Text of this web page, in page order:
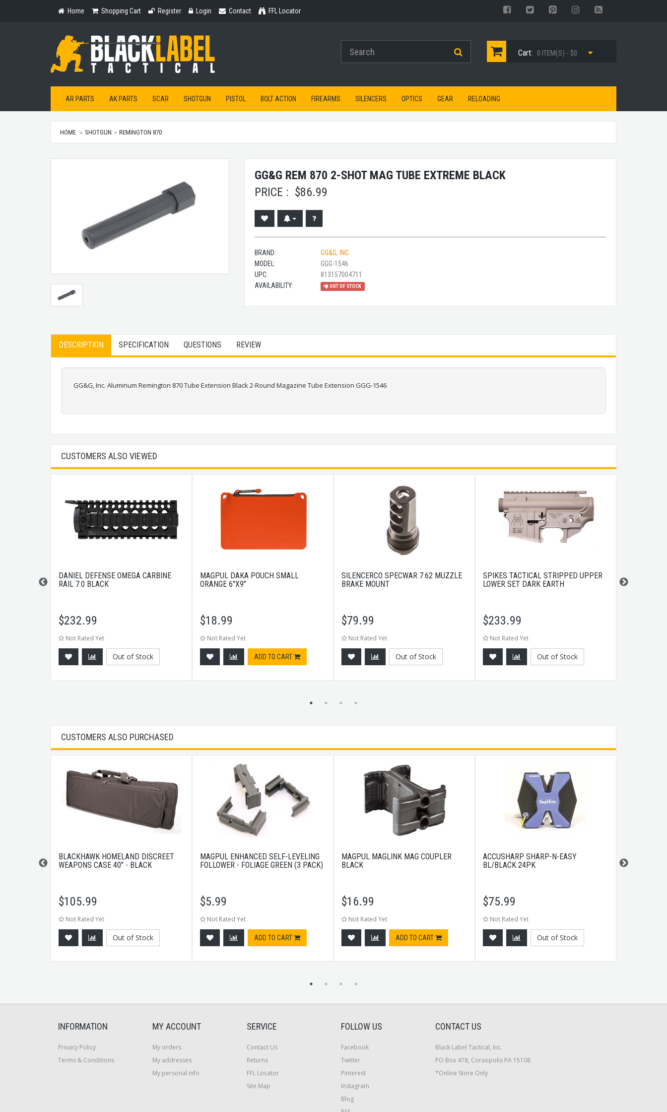
Home
Home
Shopping
Shopping Cart Register
Register Login
Login Contact
Contact FFL Locator
Cart: 0 ITEM(S) - $0
AR PARTS AK PARTS SCAR SHOTGUN PISTOL BOLT ACTION FIREARMS SILENCERS OPTICS GEAR RELOADING
HOME SHOTGUN REMINGTON 870
GG&G REM 870 2-SHOT MAG TUBE EXTREME BLACK
PRICE : $86.99
BRAND:
GG&G, INC.
MODEL:
GGG-1546
UPC:
813157004711
AVAILABILITY:
OUT OF STOCK
DESCRIPTION SPECIFICATION QUESTIONS REVIEW
GG&G, Inc. Aluminum Remington 870 Tube Extension Black 2-Round Magazine Tube Extension GGG-1546
CUSTOMERS ALSO VIEWED
DANIEL DEFENSE OMEGA CARBINE
RAIL 7.0 BLACK
$232.99
Not Rated Yet
Out of Stock
MAGPUL DAKA POUCH SMALL
ORANGE 6"X9"
$18.99
Not Rated Yet
ADD TO CART
SILENCERCO SPECWAR 7.62 MUZZLE
BRAKE MOUNT
$79.99
Not Rated Yet
Out of Stock
SPIKES TACTICAL STRIPPED UPPER
LOWER SET DARK EARTH
$233.99
Not Rated Yet
Out of Stock
RCBS
GREEN
CUSTOMERS ALSO PURCHASED
BLACKHAWK HOMELAND DISCREET
WEAPONS CASE 40" - BLACK
$105.99
Not Rated Yet
Out of Stock
MAGPUL ENHANCED SELF-LEVELING
FOLLOWER - FOLIAGE GREEN (3 PACK)
$5.99
Not Rated Yet
ADD TO CART
MAGPUL MAGLINK MAG COUPLER
BLACK
$16.99
Not Rated Yet
ADD TO CART
ACCUSHARP SHARP-N-EASY
BL/BLACK 24PK
$75.99
Not Rated Yet
Out of Stock
COLD
INFORMATION
Privacy Policy
Terms & Conditions
MY ACCOUNT
My orders
My addresses
My personal info
SERVICE
Contact Us
Returns
FFL Locator
Site Map
FOLLOW US
Facebook
Twitter
Pinterest
Instagram
Blog
CONTACT US
Black Label Tactical, Inc.
PO Box 478, Coraopolis PA 15108
*Online Store Only